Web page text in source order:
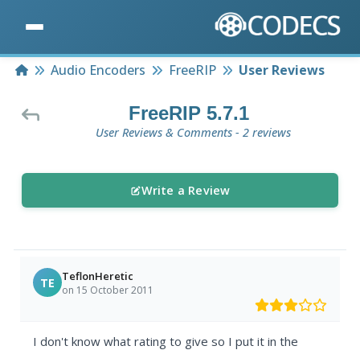
HomeAudio Encoders FreeRIP User Reviews
FreeRIP 5.7.1
User Reviews & Comments - 2 reviews
Write a Review
TE TeflonHeretic
on 15 October 2011
I don't know what rating to give so I put it in the